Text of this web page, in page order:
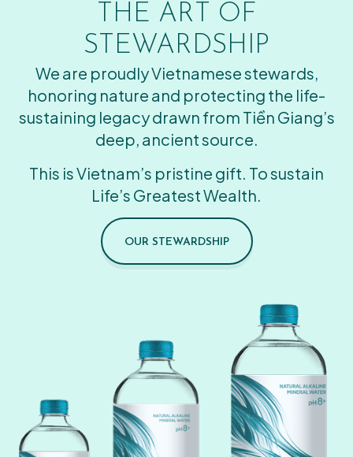
THE ART OF
STEWARDSHIP
We are proudly Vietnamese stewards,
honoring nature and protecting the life-
sustaining legacy drawn from Tiền Giang’s
deep, ancient source.
This is Vietnam’s pristine gift. To sustain
Life’s Greatest Wealth.
OUR STEWARDSHIP